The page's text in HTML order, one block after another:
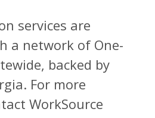
services are
a network of One-
backed by
For more
WorkSource